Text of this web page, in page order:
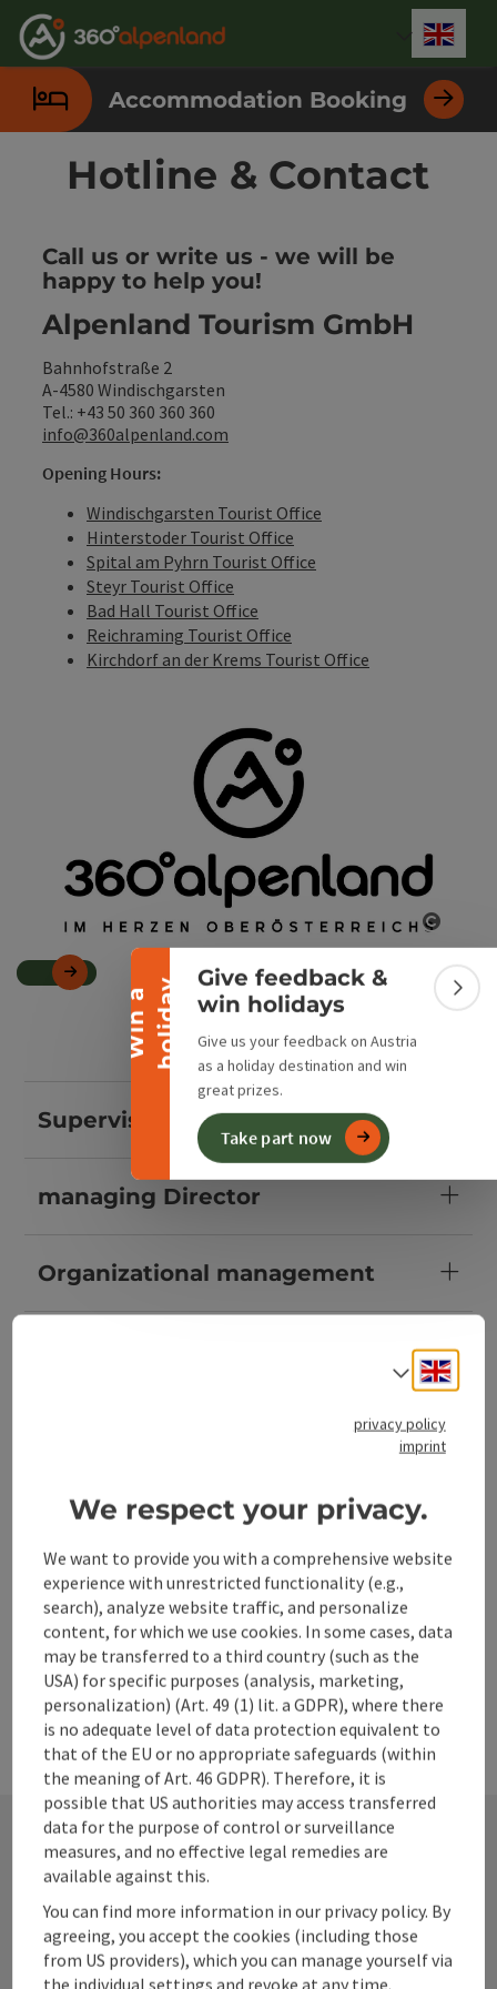
Accesskey
[0]
Accesskey
[1]
Accesskey
[2]
Accesskey
[3]
Accesskey
[4]
Accesskey
[5]
Accesskey
[6]
Accesskey
[7]
W
i
n
a
h
o
l
i
d
ay
Collapse banner
Give feedback &
win holidays
Give us your feedback on Austria
as a holiday destination and win
great prizes.
Take part now
Accommodation Booking
Hotline & Contact
Call us or write us - we will be
happy to help you!
Alpenland Tourism GmbH
Bahnhofstraße 2
A-4580 Windischgarsten
Tel.: +43 50 360 360 360
info@360alpenland.com
Opening Hours:
Windischgarsten Tourist Office
Hinterstoder Tourist Office
Spital am Pyhrn Tourist Office
Steyr Tourist Office
Bad Hall Tourist Office
Reichraming Tourist Office
Kirchdorf an der Krems Tourist Office
Open
Supervisory Boards
managing Director
Organizational management
Local tourism forums
Product and results development
Marketing & Communication
Contact
Alpenland Tourismus GmbH
Select
privacy policy
imprint
We respect your privacy.
We want to provide you with a comprehensive website
experience with unrestricted functionality (e.g.,
search), analyze website traffic, and personalize
content, for which we use cookies. In some cases, data
may be transferred to a third country (such as the
USA) for specific purposes (analysis, marketing,
personalization) (Art. 49 (1) lit. a GDPR), where there
is no adequate level of data protection equivalent to
that of the EU or no appropriate safeguards (within
the meaning of Art. 46 GDPR). Therefore, it is
possible that US authorities may access transferred
data for the purpose of control or surveillance
measures, and no effective legal remedies are
available against this.
You can find more information in our privacy policy. By
agreeing, you accept the cookies (including those
from US providers), which you can manage yourself via
the individual settings and revoke at any time.